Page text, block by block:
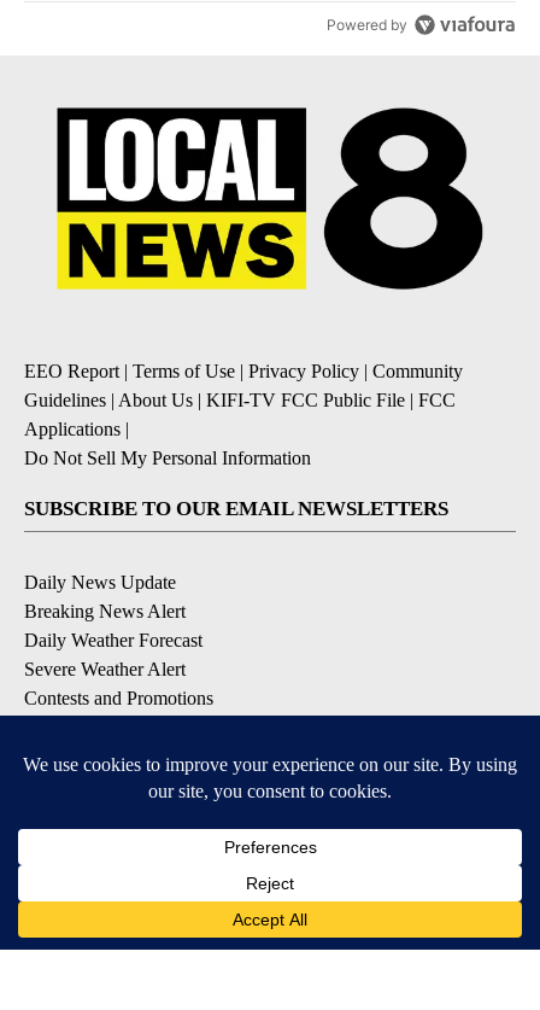
Powered by
EEO Report| Terms of Use | Privacy Policy | Community
Guidelines | About Us | KIFI-TV FCC Public File | FCC
Applications |
Do Not Sell My Personal Information
SUBSCRIBE TO OUR EMAIL NEWSLETTERS
Daily News Update
Breaking News Alert
Daily Weather Forecast
Severe Weather Alert
Contests and Promotions